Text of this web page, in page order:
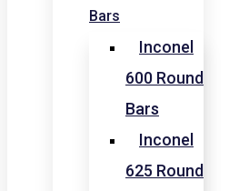
Bars
Inconel
600 Round
Bars
Inconel
625 Round